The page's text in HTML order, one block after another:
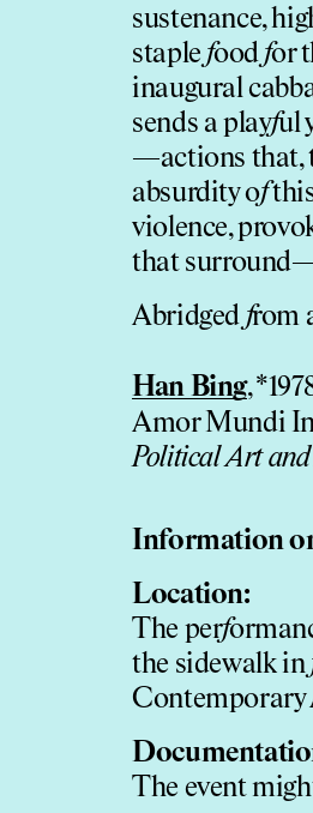
sustenance,
staple food for
inaugural
sends a playful
—actions that,
absurdity of
violence,
that
Abridged from
Han Bing,
Amor Mundi
Political Art
Information
Location:
The perf
the sidewalk in
Contemporary
The event